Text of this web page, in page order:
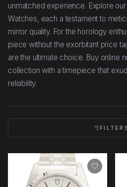
unmatched experience. Explore
Watches, each a testament to
mirror quality. For the horology
piece without the exorbitant price
are the ultimate choice. Buy online
collection with a timepiece that
reliability.